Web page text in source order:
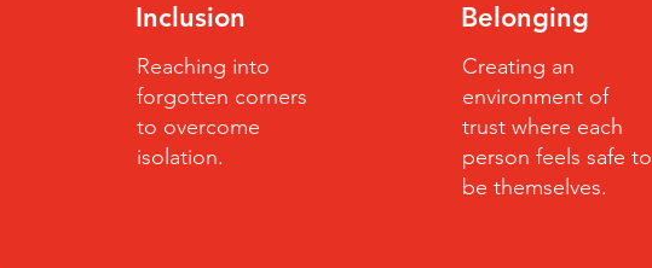
Inclusion
Reaching into
forgotten corners
to overcome
isolation.
Belonging
Creating an
environment of
trust where each
person feels safe to
be themselves.